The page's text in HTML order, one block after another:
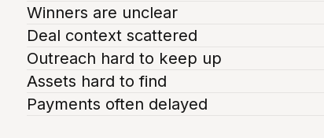
Winners are unclear
Deal context scattered
Outreach hard to keep up
Assets hard to find
Payments often delayed